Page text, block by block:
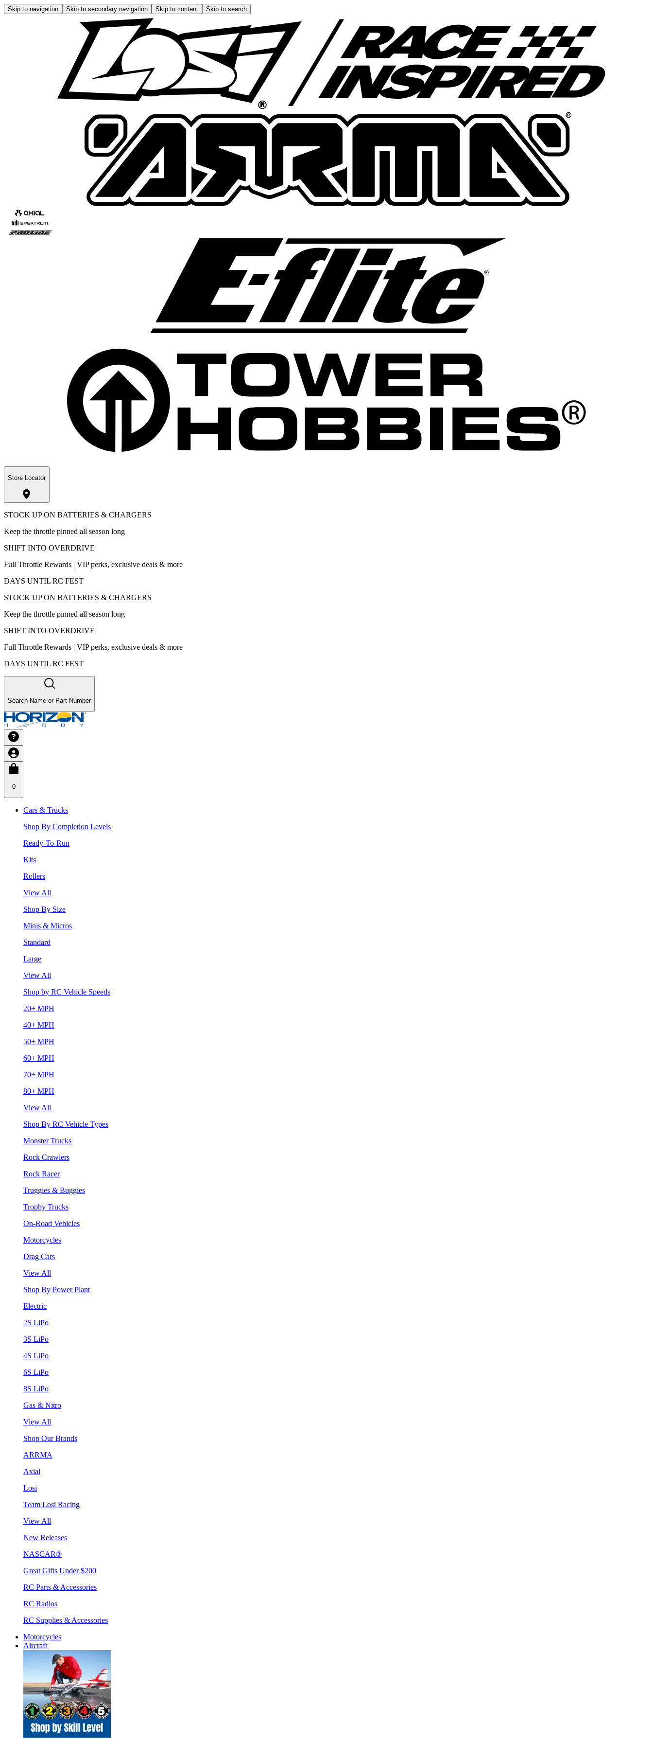
Skip to navigation Skip to secondary navigation Skip to content Skip to search
Store Locator
STOCK UP ON BATTERIES & CHARGERS
Keep the throttle pinned all season long
SHIFT INTO OVERDRIVE
Full Throttle Rewards | VIP perks, exclusive deals & more
DAYS UNTIL RC FEST
STOCK UP ON BATTERIES & CHARGERS
Keep the throttle pinned all season long
SHIFT INTO OVERDRIVE
Full Throttle Rewards | VIP perks, exclusive deals & more
DAYS UNTIL RC FEST
Search Name or Part Number
0
Cars & Trucks
Shop By Completion Levels
Ready-To-Run
Kits
Rollers
View All
Shop By Size
Minis & Micros
Standard
Large
View All
Shop by RC Vehicle Speeds
20+ MPH
40+ MPH
50+ MPH
60+ MPH
70+ MPH
80+ MPH
View All
Shop By RC Vehicle Types
Monster Trucks
Rock Crawlers
Rock Racer
Truggies & Buggies
Trophy Trucks
On-Road Vehicles
Motorcycles
Drag Cars
View All
Shop By Power Plant
Electric
2S LiPo
3S LiPo
4S LiPo
6S LiPo
8S LiPo
Gas & Nitro
View All
Shop Our Brands
ARRMA
Axial
Losi
Team Losi Racing
View All
New Releases
NASCAR®
Great Gifts Under $200
RC Parts & Accessories
RC Radios
RC Supplies & Accessories
Motorcycles
Aircraft